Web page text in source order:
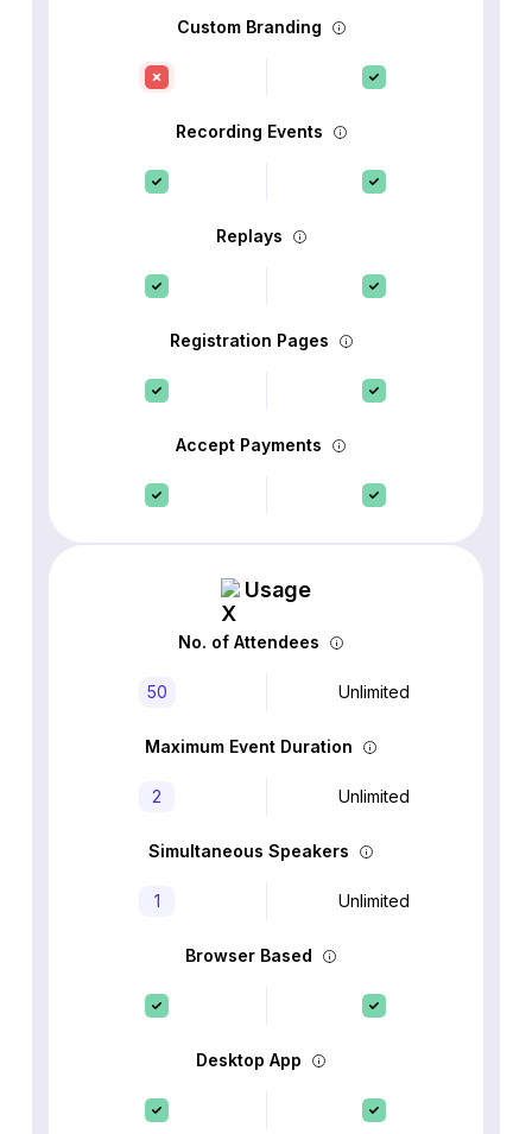
Custom Branding
Recording Events
Replays
Registration Pages
Accept Payments
Usage
No. of Attendees
50 Unlimited
Maximum Event Duration
2 Unlimited
Simultaneous Speakers
1 Unlimited
Browser Based
Desktop App